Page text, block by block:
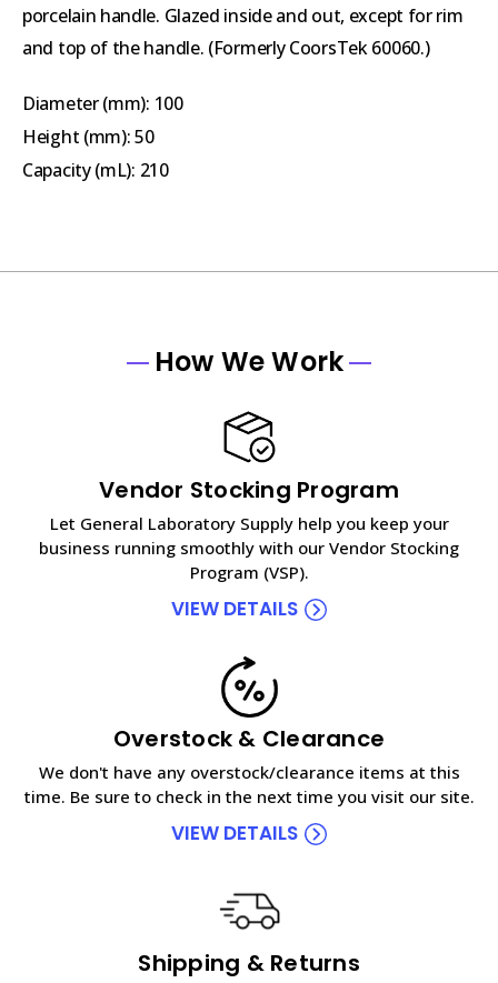
porcelain handle. Glazed inside and out, except for rim
and top of the handle. (Formerly CoorsTek 60060.)
Diameter (mm): 100
Height (mm):50
Capacity (mL): 210
How We Work
Vendor Stocking Program
Let General Laboratory Supply help you keep your
business running smoothly with our Vendor Stocking
Program (VSP).
VIEW DETAILS
Overstock & Clearance
We don't have any overstock/clearance items at this
time. Be sure to check in the next time you visit our site.
VIEW DETAILS
Shipping & Returns